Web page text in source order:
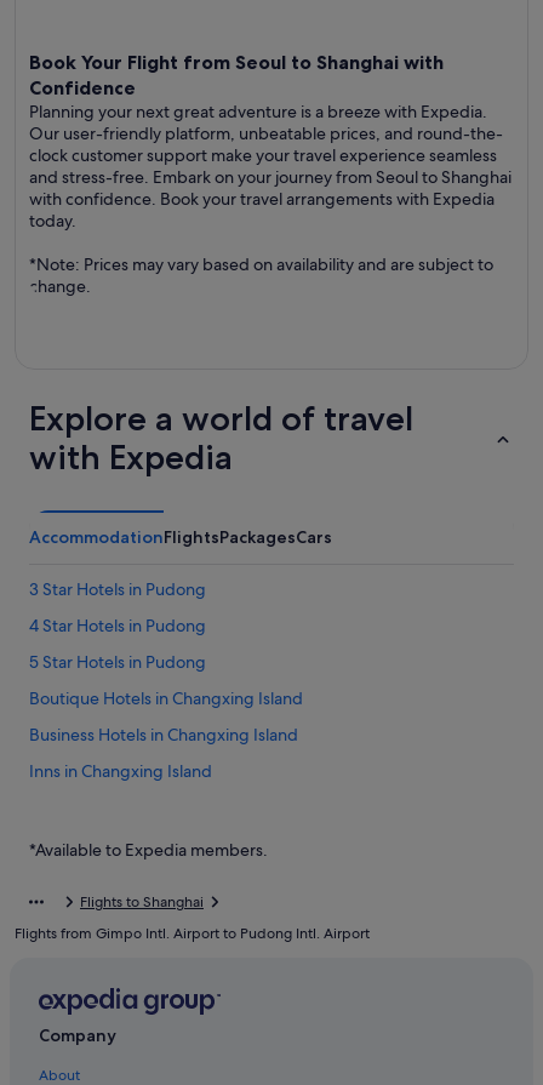
Book Your Flight from Seoul to Shanghai with
Confidence
Planning your next great adventure is a breeze with Expedia.
Our user-friendly platform, unbeatable prices, and round-the-
clock customer support make your travel experience seamless
and stress-free. Embark on your journey from Seoul to Shanghai
with confidence. Book your travel arrangements with Expedia
today.
*Note: Prices may vary based on availability and are subject to
change.
Explore a world of travel
with Expedia
AccommodationFlightsPackagesCars
3 Star Hotels in Pudong
4 Star Hotels in Pudong
5 Star Hotels in Pudong
Boutique Hotels in Changxing Island
Business Hotels in Changxing Island
Inns in Changxing Island
Jinqiao Hotels
Hotels near Pudong Intl.
Budget Hotels in Pudong
Business Hotels in Pudong
*Available to Expedia members.
Flights to Shanghai
Flights from Gimpo Intl. Airport to Pudong Intl. Airport
Company
About